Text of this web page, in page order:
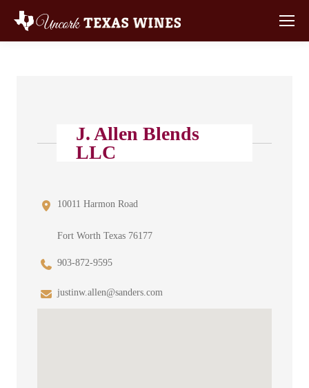
J. Allen Blends
LLC
10011 Harmon Road
Fort Worth Texas 76177
903-872-9595
justinw.allen@sanders.com